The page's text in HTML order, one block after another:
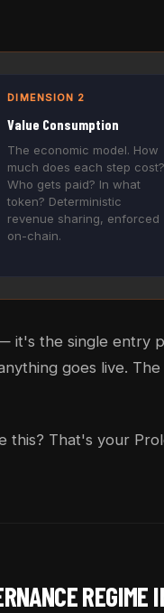
DIMENSION 2
Value Consumption
The economic model. How
much does each step cost?
Who gets paid? In what
token? Deterministic
revenue sharing, enforced
on-chain.
it's the single entry
goes live. The
this? That's your
REGIME